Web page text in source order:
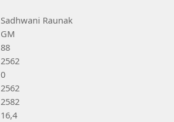
Sadhwani Raunak
GM
88
2562
0
2562
2582
16,4